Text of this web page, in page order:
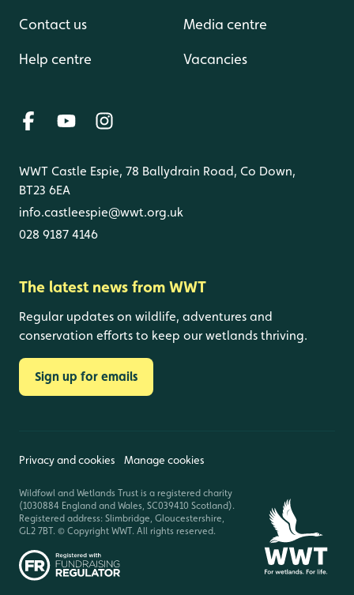
Contact us
Help centre
Media centre
Vacancies
WWT Castle Espie, 78 Ballydrain Road, Co Down,
BT23 6EA
info.castleespie@wwt.org.uk
028 9187 4146
The latest news from WWT
Regular updates on wildlife, adventures and
conservation efforts to keep our wetlands thriving.
Sign up for emails
Privacy and cookies Manage cookies
Wildfowl and Wetlands Trust is a registered charity
(1030884 England and Wales, SC039410 Scotland).
Registered address: Slimbridge, Gloucestershire,
GL2 7BT. © Copyright WWT. All rights reserved.